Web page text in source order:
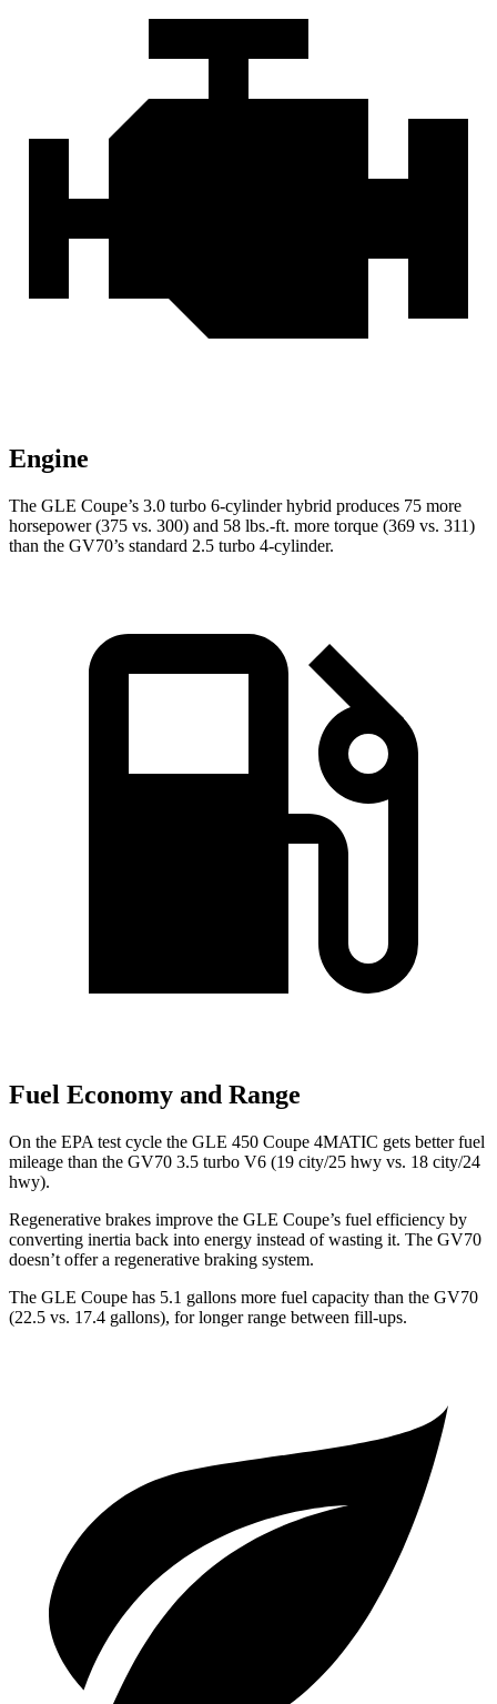
Engine
The GLE Coupe’s 3.0 turbo 6-cylinder hybrid produces 75 more
horsepower (375 vs. 300) and 58 lbs.-ft. more torque (369 vs. 311)
than the GV70’s standard 2.5 turbo 4-cylinder.
Fuel Economy and Range
On the EPA test cycle the GLE 450 Coupe 4MATIC gets better fuel
mileage than the GV70 3.5 turbo V6 (19 city/25 hwy vs. 18 city/24
hwy).
Regenerative brakes improve the GLE Coupe’s fuel efficiency by
converting inertia back into energy instead of wasting it. The GV70
doesn’t offer a regenerative braking system.
The GLE Coupe has 5.1 gallons more fuel capacity than the GV70
(22.5 vs. 17.4 gallons), for longer range between fill-ups.